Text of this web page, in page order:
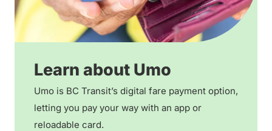
Learn about Umo
Umo is BC Transit’s digital fare payment option,
letting you pay your way with an app or
reloadable card.